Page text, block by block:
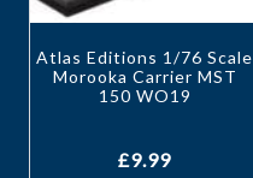
Atlas Editions 1/76 Scale
Morooka Carrier MST
150 WO19
£9.99